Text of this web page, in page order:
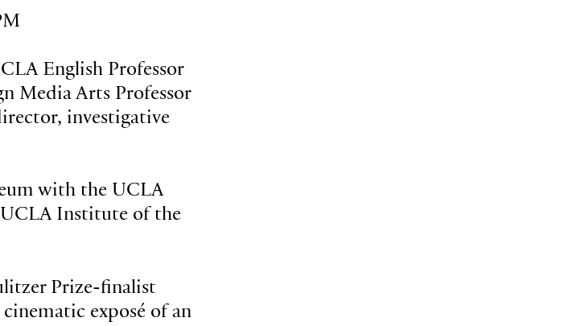
English Professor
Media Arts Professor
investigative
with the UCLA
Institute of the
Prize-finalist
exposé of an